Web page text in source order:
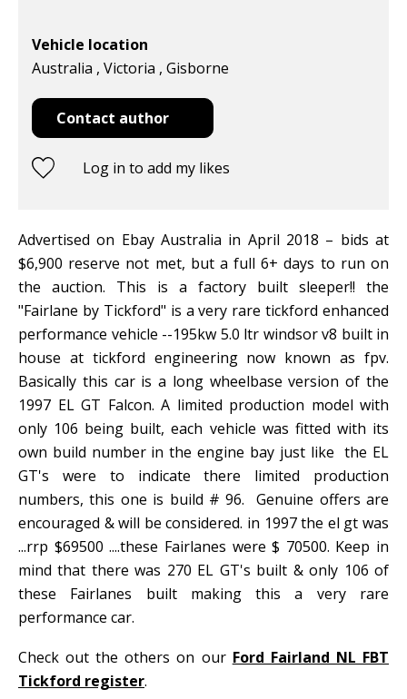
Vehicle location
Australia , Victoria , Gisborne
Contact author
Log in to add my likes
Advertised on Ebay Australia in April 2018 – bids at
$6,900 reserve not met, but a full 6+ days to run on
the auction. This is a factory built sleeper!! the
"Fairlane by Tickford" is a very rare tickford enhanced
performance vehicle --195kw 5.0 ltr windsor v8 built in
house at tickford engineering now known as fpv.
Basically this car is a long wheelbase version of the
1997 EL GT Falcon. A limited production model with
only 106 being built, each vehicle was fitted with its
own build number in the engine bay just like the EL
GT's were to indicate there limited production
numbers, this one is build # 96. Genuine offers are
encouraged & will be considered. in 1997 the el gt was
...rrp $69500 ....these Fairlanes were $ 70500. Keep in
mind that there was 270 EL GT's built & only 106 of
these Fairlanes built making this a very rare
performance car.
Check out the others on our Ford Fairland NL FBT
Tickford register.